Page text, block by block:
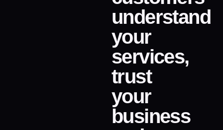
understand
your
services,
trust
your
business